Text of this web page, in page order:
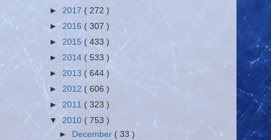
► 2017 ( 272 )
► 2016 ( 307 )
► 2015 ( 433 )
► 2014 ( 533 )
► 2013 ( 644 )
► 2012 ( 606 )
► 2011 ( 323 )
▼ 2010 ( 753 )
►
December ( 33 )